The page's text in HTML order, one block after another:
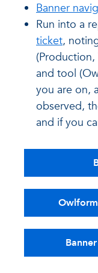
Banner
Run into a
ticket,
and tool
you are on,
observed,
and if you